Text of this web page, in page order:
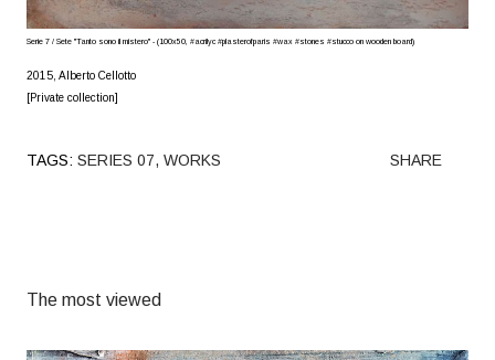
Serie 7 / Sete "Tanto sono il mistero" - (100x50, #acrilyc #plasterofparis #wax #stones #stucco on wooden board)
2015, Alberto Cellotto
[Private collection]
TAGS: SERIES 07 WORKS SHARE
The most viewed